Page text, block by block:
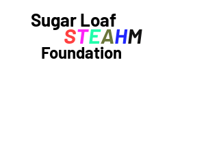
Sugar Loaf
STEAHM
Foundation